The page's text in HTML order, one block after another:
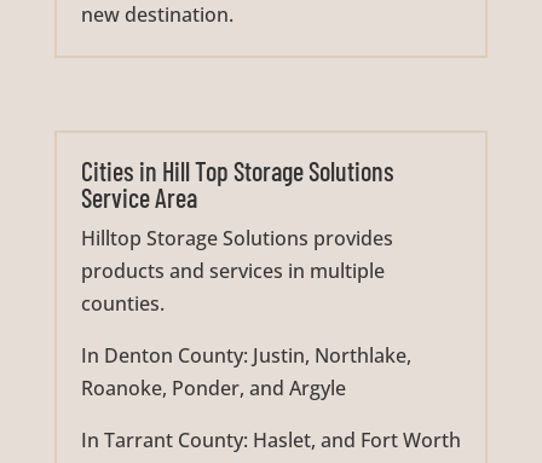
new destination.
Cities in Hill Top Storage Solutions
Service Area
Hilltop Storage Solutions provides
products and services in multiple
counties.
In Denton County: Justin, Northlake,
Roanoke, Ponder, and Argyle
In Tarrant County: Haslet, and Fort Worth